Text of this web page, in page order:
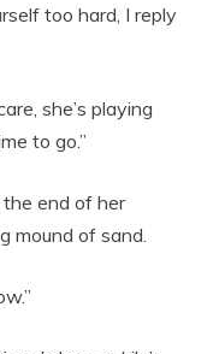
too hard, I reply
she’s playing
to go.”
the end of her
mound of sand.